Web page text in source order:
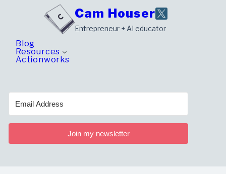
content
Cam Houser
Entrepreneur + AI educator
Blog
Resources
Actionworks
Join my newsletter